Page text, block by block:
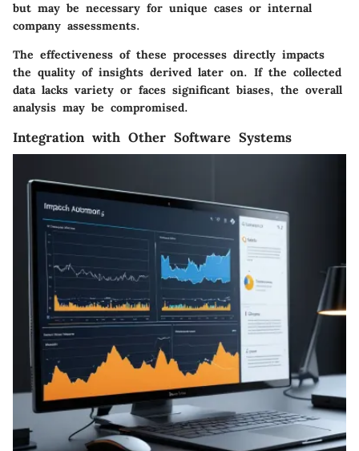
but may be necessary for unique cases or internal
company assessments.
The effectiveness of these processes directly impacts
the quality of insights derived later on. If the collected
data lacks variety or faces significant biases, the overall
analysis may be compromised.
Integration with Other Software Systems